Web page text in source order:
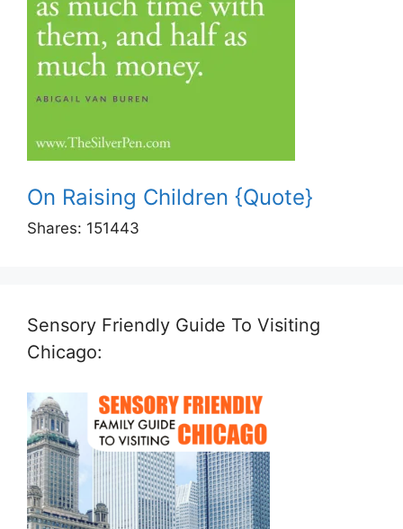
On Raising Children {Quote}
Shares: 151443
Sensory Friendly Guide To Visiting
Chicago: